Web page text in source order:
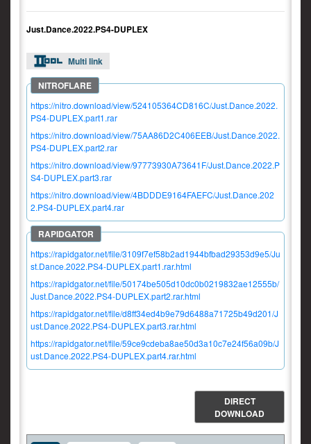
Just.Dance.2022.PS4-DUPLEX
Multi link
https://nitro.download/view/524105364CD816C/Just.Dance.2022.
PS4-DUPLEX.part1.rar
https://nitro.download/view/75AA86D2C406EEB/Just.Dance.2022.
PS4-DUPLEX.part2.rar
https://nitro.download/view/97773930A73641F/Just.Dance.2022.P
S4-DUPLEX.part3.rar
https://nitro.download/view/4BDDDE9164FAEFC/Just.Dance.202
2.PS4-DUPLEX.part4.rar
https://rapidgator.net/file/3109f7ef58b2ad1944bfbad29353d9e5/Ju
st.Dance.2022.PS4-DUPLEX.part1.rar.html
https://rapidgator.net/file/50174be505d10dc0b0219832ae12555b/
Just.Dance.2022.PS4-DUPLEX.part2.rar.html
https://rapidgator.net/file/d8ff34ed4b9e79d6488a71725b49d201/J
ust.Dance.2022.PS4-DUPLEX.part3.rar.html
https://rapidgator.net/file/59ce9cdeba8ae50d3a10c7e24f56a09b/J
ust.Dance.2022.PS4-DUPLEX.part4.rar.html
DIRECT
DOWNLOAD